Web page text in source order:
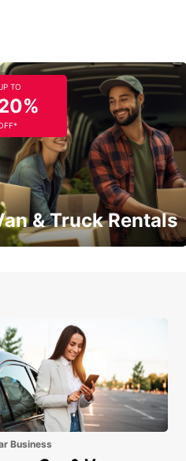
TO
& Truck Rentals
Business